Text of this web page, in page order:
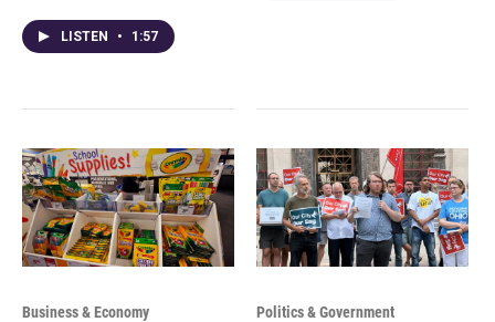
LISTEN • 1:57
Business & Economy Politics & Government